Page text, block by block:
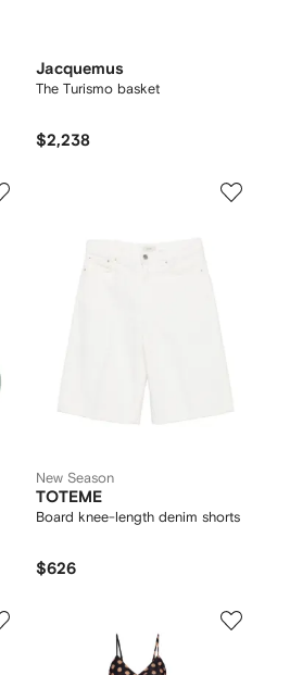
Jacquemus
The Turismo basket
$2,238
New Season
TOTEME
Board knee-length denim shorts
$626